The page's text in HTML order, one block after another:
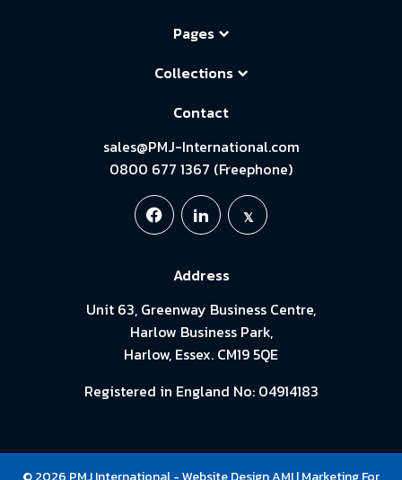
Pages
Collections
Contact
sales@PMJ-International.com
0800 677 1367 (Freephone)
Address
Unit 63, Greenway Business Centre,
Harlow Business Park,
Harlow, Essex. CM19 5QE
Registered in England No: 04914183